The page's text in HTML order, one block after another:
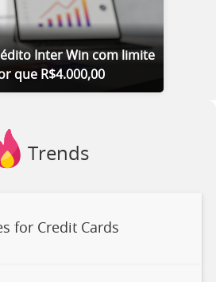
Inter Win com limite
que R$4.000,00
Trends
for Credit Cards